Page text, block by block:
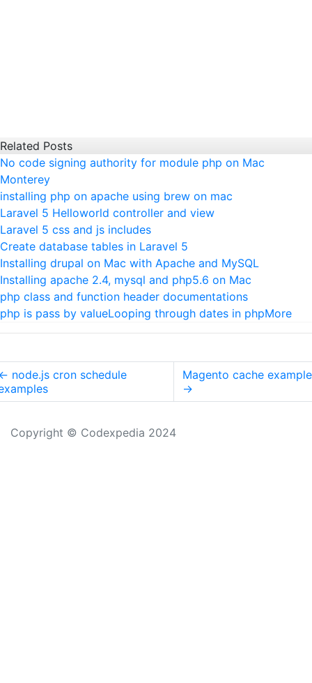
Related Posts
No code signing authority for module php on Mac
Monterey
installing php on apache using brew on mac
Laravel 5 Helloworld controller and view
Laravel 5 css and js includes
Create database tables in Laravel 5
Installing drupal on Mac with Apache and MySQL
Installing apache 2.4, mysql and php5.6 on Mac
php class and function header documentations
php is pass by valueLooping through dates in phpMore
node.js cron schedule
Magento cache example
→
Copyright © Codexpedia 2024